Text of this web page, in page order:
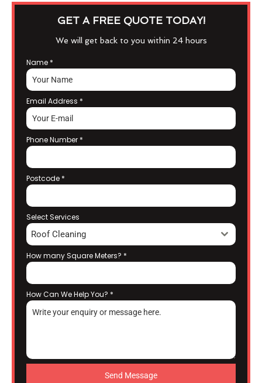
GET A FREE QUOTE TODAY!
We will get back to you within 24 hours
Name *
Email Address *
Phone Number *
Postcode *
Select Services
Roof Cleaning
How many Square Meters? *
How Can We Help You? *
Send Message